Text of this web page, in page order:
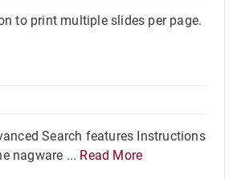
to print multiple slides per page.
Search features Instructions
nagware ... Read More